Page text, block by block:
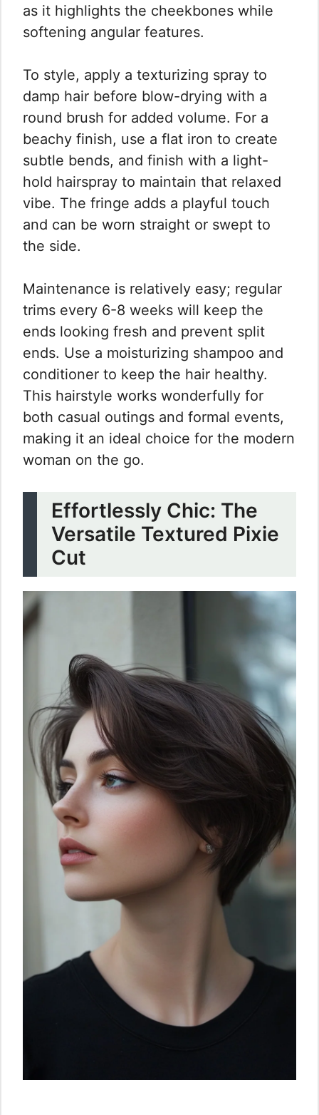
as it highlights the cheekbones while
softening angular features.
To style, apply a texturizing spray to
damp hair before blow-drying with a
round brush for added volume. For a
beachy finish, use a flat iron to create
subtle bends, and finish with a light-
hold hairspray to maintain that relaxed
vibe. The fringe adds a playful touch
and can be worn straight or swept to
the side.
Maintenance is relatively easy; regular
trims every 6-8 weeks will keep the
ends looking fresh and prevent split
ends. Use a moisturizing shampoo and
conditioner to keep the hair healthy.
This hairstyle works wonderfully for
both casual outings and formal events,
making it an ideal choice for the modern
woman on the go.
Effortlessly Chic: The
Versatile Textured Pixie
Cut